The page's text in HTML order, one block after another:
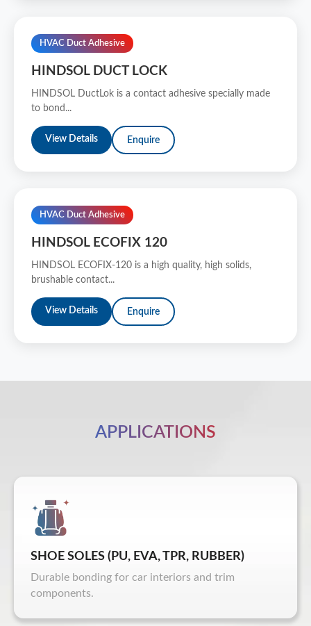
HVAC Duct Adhesive
HINDSOL DUCT LOCK
HINDSOL DuctLok is a contact adhesive specially made
to bond...
View Details Enquire
HVAC Duct Adhesive
HINDSOL ECOFIX 120
HINDSOL ECOFIX-120 is a high quality, high solids,
brushable contact...
View Details Enquire
APPLICATIONS
SHOE SOLES (PU, EVA, TPR, RUBBER)
Durable bonding for car interiors and trim
components.